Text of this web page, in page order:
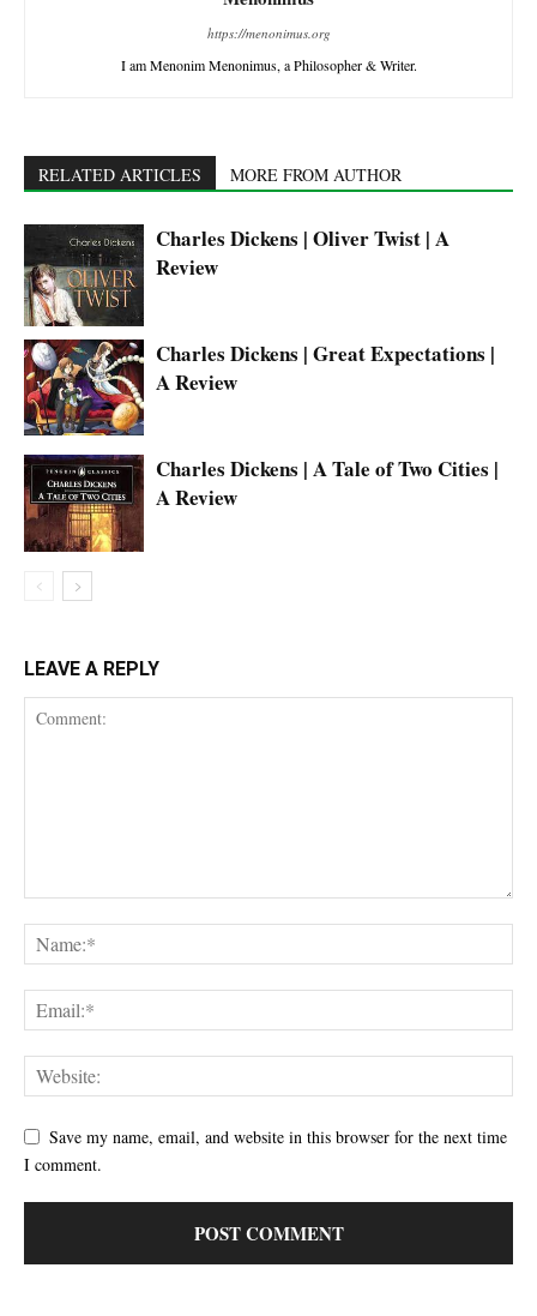
https://menonimus.org
I am Menonim Menonimus, a Philosopher & Writer.
RELATED ARTICLES MORE FROM AUTHOR
Charles Dickens | Oliver Twist | A
Review
Charles Dickens | Great Expectations |
A Review
Charles Dickens | A Tale of Two Cities |
A Review
LEAVE A REPLY
Save my name, email, and website in this browser for the next time
I comment.